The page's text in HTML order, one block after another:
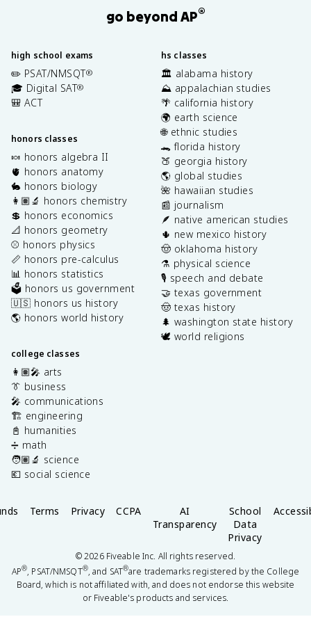
go beyond AP®
high school exams
✏️ PSAT/NMSQT®
🎓 Digital SAT®
🎒 ACT
honors classes
🍬 honors algebra II
🫀 honors anatomy
🐇 honors biology
👩🏽‍🔬 honors chemistry
💲 honors economics
📐 honors geometry
⚾️ honors physics
📏 honors pre-calculus
📊 honors statistics
🗳️ honors us government
🇺🇸 honors us history
🌎 honors world history
college classes
👩🏽‍🎤 arts
👔 business
🎤 communications
🏗️ engineering
📓 humanities
➗ math
🧑🏽‍🔬 science
💶 social science
hs classes
🏛️ alabama history
⛰️ appalachian studies
🌴 california history
🌍 earth science
🌐 ethnic studies
🐊 florida history
🍑 georgia history
🌎 global studies
🌺 hawaiian studies
📰 journalism
🪶 native american studies
🌵 new mexico history
🤠 oklahoma history
⚗️ physical science
🎙️ speech and debate
🤝 texas government
🤠 texas history
🌲 washington state history
🕊️ world religions
Terms Privacy CCPA
AI
Transparency
School
Data
Privacy
©2026Fiveable Inc. All rights reserved.
AP®, PSAT/NMSQT®, and SAT®are trademarks registered by the College
Board, which is not affiliated with, and does not endorse this website
or Fiveable's products and services.